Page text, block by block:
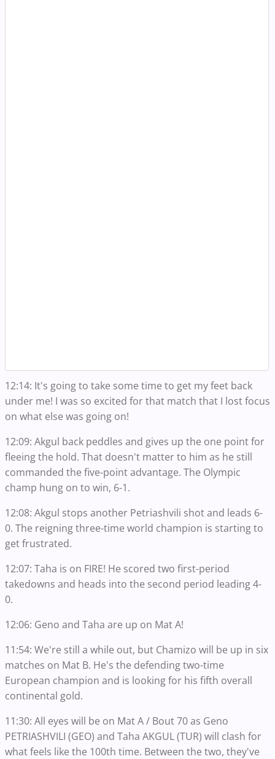
12:14: It's going to take some time to get my feet back
under me! I was so excited for that match that I lost focus
on what else was going on!
12:09: Akgul back peddles and gives up the one point for
fleeing the hold. That doesn't matter to him as he still
commanded the five-point advantage. The Olympic
champ hung on to win, 6-1.
12:08: Akgul stops another Petriashvili shot and leads 6-
0. The reigning three-time world champion is starting to
get frustrated.
12:07: Taha is on FIRE! He scored two first-period
takedowns and heads into the second period leading 4-
0.
12:06: Geno and Taha are up on Mat A!
11:54: We're still a while out, but Chamizo will be up in six
matches on Mat B. He's the defending two-time
European champion and is looking for his fifth overall
continental gold.
11:30: All eyes will be on Mat A / Bout 70 as Geno
PETRIASHVILI (GEO) and Taha AKGUL (TUR) will clash for
what feels like the 100th time. Between the two, they've